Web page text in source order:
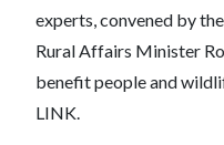
experts, convened by
Rural Affairs Minister
benefit people and
LINK.